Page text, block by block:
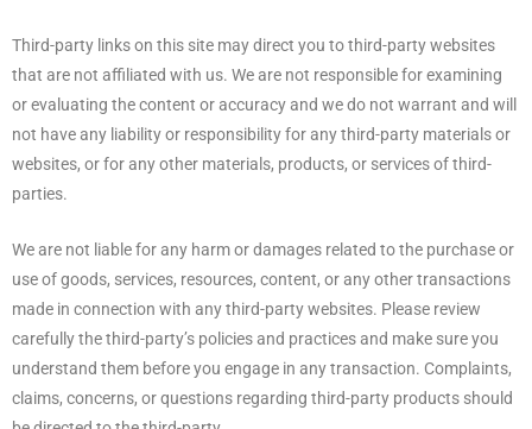
Third-party links on this site may direct you to third-party websites
that are not affiliated with us. We are not responsible for examining
or evaluating the content or accuracy and we do not warrant and will
not have any liability or responsibility for any third-party materials or
websites, or for any other materials, products, or services of third-
parties.
We are not liable for any harm or damages related to the purchase or
use of goods, services, resources, content, or any other transactions
made in connection with any third-party websites. Please review
carefully the third-party’s policies and practices and make sure you
understand them before you engage in any transaction. Complaints,
claims, concerns, or questions regarding third-party products should